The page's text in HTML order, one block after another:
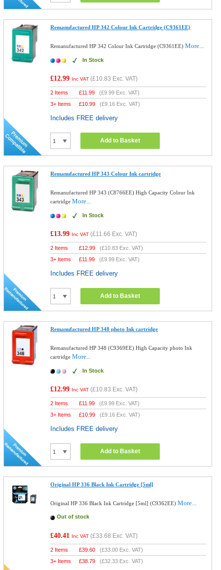
Remanufactured HP 342 Colour Ink Cartridge (C9361EE)
Remanufactured HP 342 Colour Ink Cartridge (C9361EE)More...
In Stock
£12.99 Inc VAT (£10.83 Exc. VAT)
2 Items £11.99 (£9.99 Exc. VAT)
3+ Items
£10.99 (£9.16 Exc. VAT)
Includes FREE delivery
Add to Basket
Remanufactured HP 343 Colour Ink cartridge
Remanufactured HP 343 (C8766EE) High Capacity Colour Ink
cartridgeMore...
In Stock
£13.99 Inc VAT (£11.66 Exc. VAT)
2 Items £12.99 (£10.83 Exc. VAT)
3+ Items
£11.99 (£9.99 Exc. VAT)
Includes FREE delivery
Add to Basket
Remanufactured HP 348 photo Ink cartridge
Remanufactured HP 348 (C9369EE) High Capacity photo Ink
cartridgeMore...
In Stock
£12.99 Inc VAT (£10.83 Exc. VAT)
2 Items £11.99 (£9.99 Exc. VAT)
3+ Items
£10.99 (£9.16 Exc. VAT)
Includes FREE delivery
Add to Basket
Original HP 336 Black Ink Cartridge [5ml]
Original HP 336 Black Ink Cartridge [5ml] (C9362EE)More...
Out of stock
£40.41 Inc VAT (£33.68 Exc. VAT)
2 Items £39.60 (£33.00 Exc. VAT)
3+ Items
£38.79 (£32.33 Exc. VAT)